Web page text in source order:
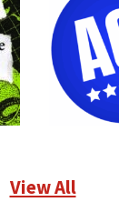
View All